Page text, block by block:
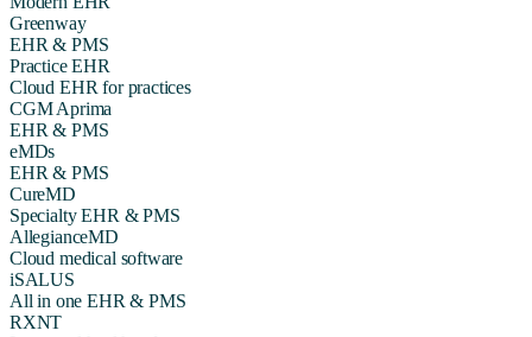
Greenway
EHR & PMS
Practice EHR
Cloud EHR for practices
CGM Aprima
EHR & PMS
eMDs
EHR & PMS
CureMD
Specialty EHR & PMS
AllegianceMD
Cloud medical software
iSALUS
All in one EHR & PMS
RXNT